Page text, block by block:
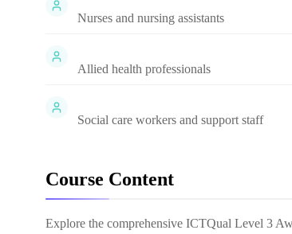
Nurses and nursing assistants
Allied health professionals
Social care workers and support staff
Course Content
Explore the comprehensive ICTQual Level 3